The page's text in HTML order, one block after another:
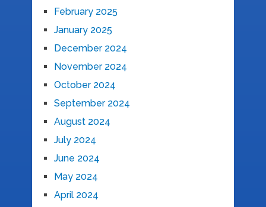
February 2025
January 2025
December 2024
November 2024
October 2024
September 2024
August 2024
July 2024
June 2024
May 2024
April 2024